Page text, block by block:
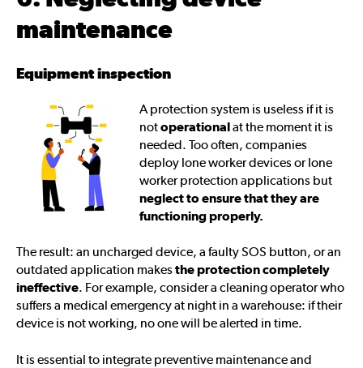
maintenance
Equipment inspection
A protection system is useless if it is
notoperationalat the moment it is
needed. Too often, companies
deploy lone worker devices or lone
worker protection applications but
neglect to ensure that they are
functioning properly.
The result: an uncharged device, a faulty SOS button, or an
outdated application makesthe protection completely
ineffective. For example, consider a cleaning operator who
suffers a medical emergency at night in a warehouse: if their
device is not working, no one will be alerted in time.
It is essential to integrate preventive maintenance and